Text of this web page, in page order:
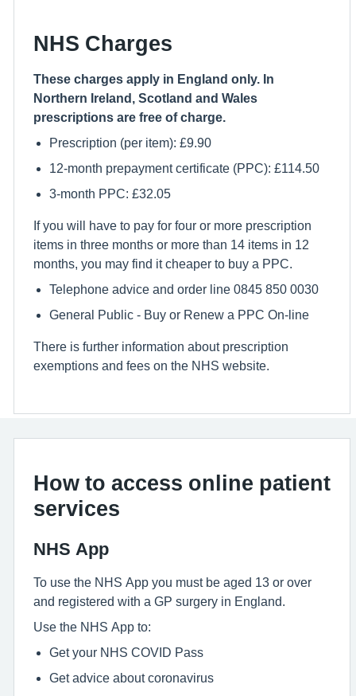
NHS Charges
These charges apply in England only. In
Northern Ireland, Scotland and Wales
prescriptions are free of charge.
Prescription (per item): £9.90
12-month prepayment certificate (PPC): £114.50
3-month PPC: £32.05
If you will have to pay for four or more prescription
items in three months or more than 14 items in 12
months, you may find it cheaper to buy a PPC.
Telephone advice and order line 0845 850 0030
General Public - Buy or Renew a PPC On-line
There is further information about prescription
exemptions and fees on the NHS website.
How to access online patient
services
NHS App
To use the NHS App you must be aged 13 or over
and registered with a GP surgery in England.
Use the NHS App to:
Get your NHS COVID Pass
Get advice about coronavirus